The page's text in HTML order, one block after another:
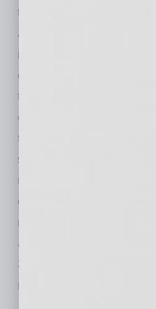
today’s marketplace
and lasting results
in our capital markets,
challenges as
thrive, and help lead
economy and a
to be part of the
services network
markets that are most
celebrating 175 years
member firms spans
and territories. Learn
312,000 people
matters at